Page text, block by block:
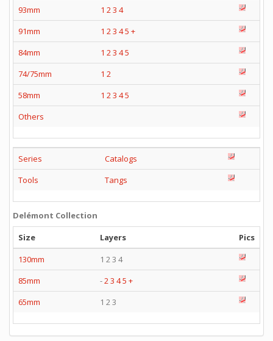
93mm
1 23 4
91mm
1 23 45 +
84mm
1 23 45
74/75mm
1 2
58mm
1 23 45
Others
Series
Catalogs
Tools
Tangs
Delémont Collection
Size
Layers
Pics
130mm
1 2 3 4
85mm
-23 45 +
65mm
1 2 3